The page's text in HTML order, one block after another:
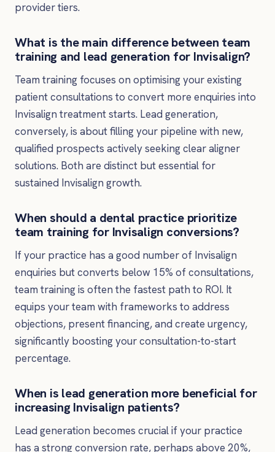
provider tiers.
What is the main difference between team
training and lead generation for Invisalign?
Team training focuses on optimising your existing
patient consultations to convert more enquiries into
Invisalign treatment starts. Lead generation,
conversely, is about filling your pipeline with new,
qualified prospects actively seeking clear aligner
solutions. Both are distinct but essential for
sustained Invisalign growth.
When should a dental practice prioritize
team training for Invisalign conversions?
If your practice has a good number of Invisalign
enquiries but converts below 15% of consultations,
team training is often the fastest path to ROI. It
equips your team with frameworks to address
objections, present financing, and create urgency,
significantly boosting your consultation-to-start
percentage.
When is lead generation more beneficial for
increasing Invisalign patients?
Lead generation becomes crucial if your practice
has a strong conversion rate, perhaps above 20%,